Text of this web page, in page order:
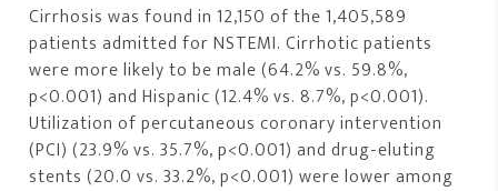
Cirrhosis was found in 12,150 of the 1,405,589
patients admitted for NSTEMI. Cirrhotic patients
were more likely to be male (64.2% vs. 59.8%,
p<0.001) and Hispanic (12.4% vs. 8.7%, p<0.001).
Utilization of percutaneous coronary intervention
(PCI) (23.9% vs. 35.7%, p<0.001) and drug-eluting
stents (20.0 vs. 33.2%, p<0.001) were lower among